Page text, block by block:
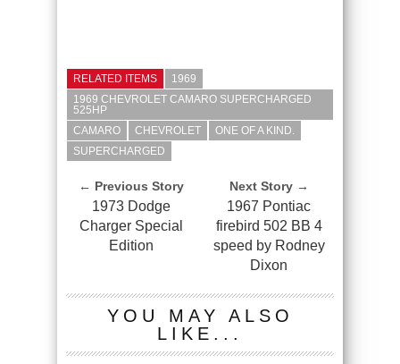
RELATED ITEMS
1969
1969 CHEVROLET CAMARO SUPERCHARGED
525HP
CAMARO
CHEVROLET
ONE OF A KIND.
SUPERCHARGED
← Previous Story
1973 Dodge
Charger Special
Edition
Next Story →
1967 Pontiac
firebird 502 BB 4
speed by Rodney
Dixon
YOU MAY ALSO
LIKE...